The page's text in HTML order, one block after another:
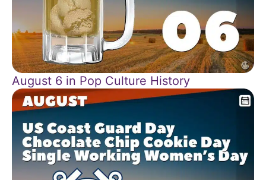
August 6 in Pop Culture History